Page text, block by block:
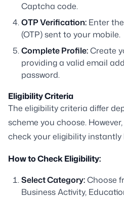
Captcha code.
OTP Verification: Enter
(OTP) sent to your mobile.
Complete Profile:Create
providing a valid email
password.
Eligibility Criteria
The eligibility criteria differ
scheme you choose.
check your eligibility instantly
How to Check Eligibility:
Select Category:Choose
Business Activity,